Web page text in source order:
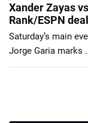
Xander Zayas
Rank/ESPN deal
Saturday’s main
Jorge Garia marks